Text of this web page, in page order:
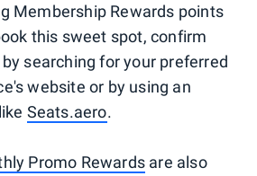
Membership Rewards points
this sweet spot, confirm
searching for your preferred
website or by using an
Seats.aero.
Promo Rewards are also